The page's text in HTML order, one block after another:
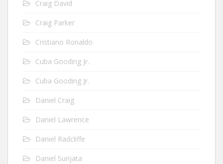
Craig David
Craig Parker
Cristiano Ronaldo
Cuba Gooding Jr.
Cuba Gooding Jr.
Daniel Craig
Daniel Lawrence
Daniel Radcliffe
Daniel Sunjata